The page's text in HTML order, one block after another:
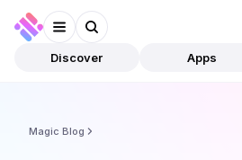
Discover Apps
Magic Blog